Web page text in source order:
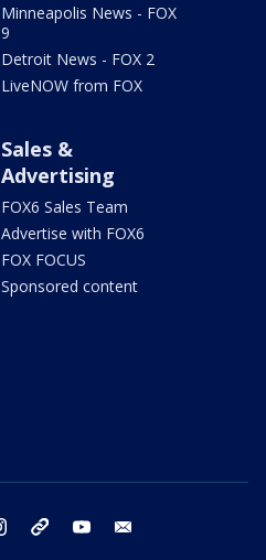
Minneapolis News - FOX
9
Detroit News - FOX 2
LiveNOW from FOX
Sales &
Advertising
FOX6 Sales Team
Advertise with FOX6
FOX FOCUS
Sponsored content
instagram threads youtube